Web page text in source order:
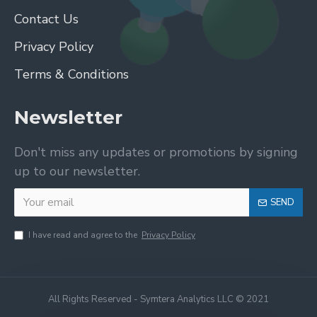
Contact Us
Privacy Policy
Terms & Conditions
Newsletter
Don't miss any updates or promotions by signing
up to our newsletter.
SEND
I have read and agree to the Privacy Policy
All Rights Reserved - Symtera Analytics LLC © 2021